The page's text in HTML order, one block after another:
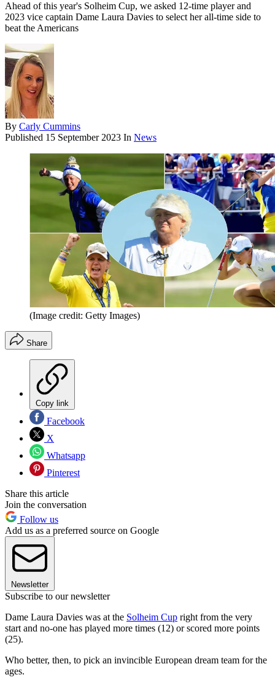
Ahead of this year's Solheim Cup, we asked 12-time player and
2023 vice captain Dame Laura Davies to select her all-time side to
beat the Americans
By Carly Cummins
Published 15 September 2023 In News
(Image credit: Getty Images)
Share
Copy link
Facebook
X
Whatsapp
Pinterest
Share this article
Join the conversation
Follow us
Add us as a preferred source on Google
Newsletter
Subscribe to our newsletter
Dame Laura Davies was at the Solheim Cup right from the very
start and no-one has played more times (12) or scored more points
(25).
Who better, then, to pick an invincible European dream team for the
ages.